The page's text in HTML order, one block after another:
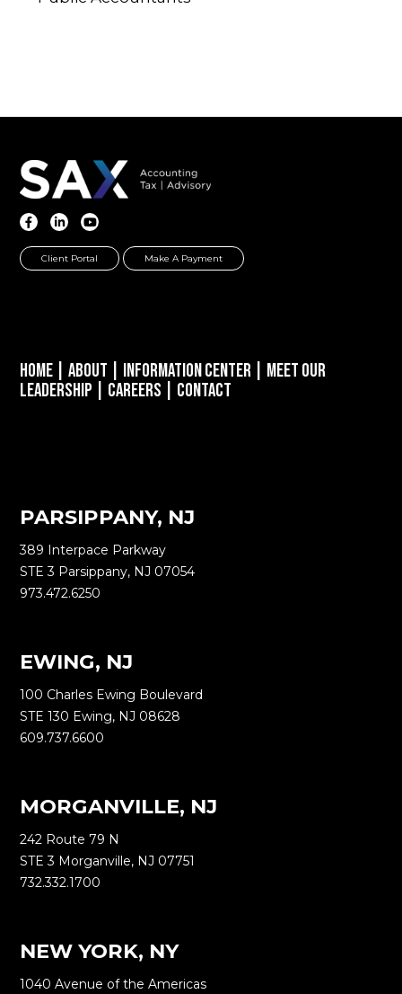
Client Portal Make A Payment
Home |About Information Center
Meet Our
Leadership
Careers Contact
PARSIPPANY, NJ
389 Interpace Parkway
STE 3 Parsippany, NJ 07054
973.472.6250
EWING, NJ
100 Charles Ewing Boulevard
STE 130 Ewing, NJ 08628
609.737.6600
MORGANVILLE, NJ
242 Route 79 N
STE 3 Morganville, NJ 07751
732.332.1700
NEW YORK, NY
1040 Avenue of the Americas